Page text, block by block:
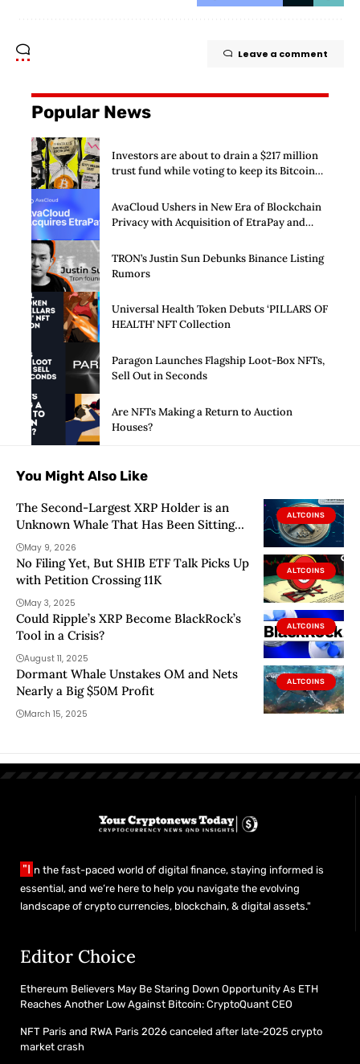
Leave a comment
Popular News
Investors are about to drain a $217 million
trust fund while voting to keep its Bitcoin
AvaCloud Ushers in New Era of Blockchain
Privacy with Acquisition of EtraPay and
TRON’s Justin Sun Debunks Binance Listing
Rumors
Universal Health Token Debuts ‘PILLARS OF
HEALTH’ NFT Collection
Paragon Launches Flagship Loot-Box NFTs,
Sell Out in Seconds
Are NFTs Making a Return to Auction
Houses?
You Might Also Like
ALTCOINS
The Second-Largest XRP Holder is an
Unknown Whale That Has Been Sitting
Very Quietly
May 9, 2026
ALTCOINS
No Filing Yet, But SHIB ETF Talk Picks Up
with Petition Crossing 11K
May 3, 2025
ALTCOINS
Could Ripple’s XRP Become BlackRock’s
Tool in a Crisis?
August 11, 2025
ALTCOINS
Dormant Whale Unstakes OM and Nets
Nearly a Big $50M Profit
March 15, 2025
"I n the fast-paced world of digital finance, staying informed is
essential, and we’re here to help you navigate the evolving
landscape of crypto currencies, blockchain, & digital assets."
Editor Choice
Ethereum Believers May Be Staring Down Opportunity As ETH
Reaches Another Low Against Bitcoin: CryptoQuant CEO
NFT Paris and RWA Paris 2026 canceled after late-2025 crypto
market crash